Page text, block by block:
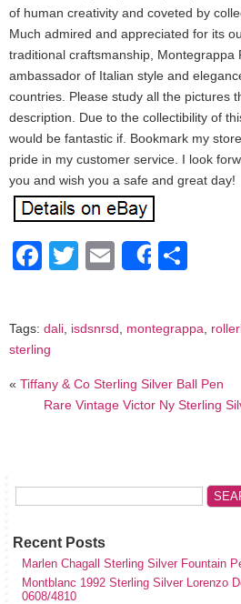
of human creativity and coveted by
Much admired and appreciated for its
traditional craftsmanship, Montegrappa
ambassador of Italian style and
countries. Please study all the pictures
description. Due to the collectibility of
would be fantastic if. Bookmark my
pride in my customer service. I look
you and wish you a safe and great day!
Facebook
Twitter
EmailShare
Tags: dali, isdsnrsd, montegrappa,
sterling
« Tiffany & Co Sterling Silver Ball Pen
Rare Vintage Victor Ny Sterling
Recent Posts
Marlen Chagall Sterling Silver Fountain
Montblanc 1992 Sterling Silver Lorenzo
0608/4810